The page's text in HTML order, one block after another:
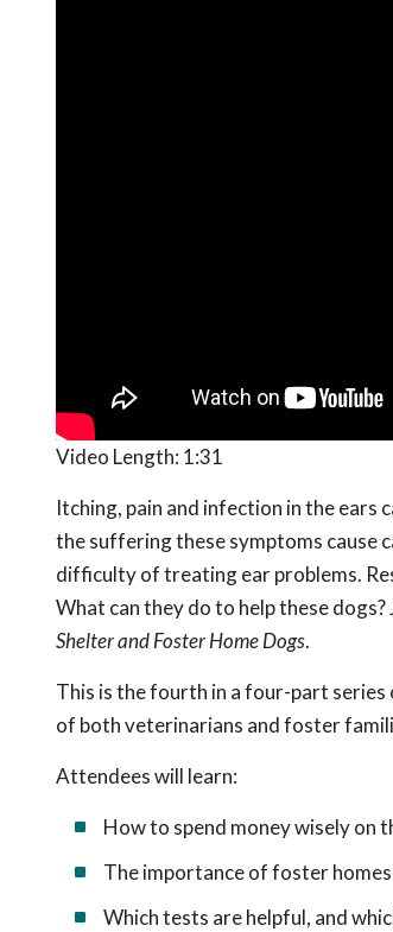
Video Length: 1:31
Itching, pain and infection in the ears
the suffering these symptoms cause
difficulty of treating ear problems.
What can they do to help these
Shelter and Foster Home Dogs.
This is the fourth in afour-part series
of both veterinarians and foster
Attendees will learn:
How to spend money wisely on
The importance of foster
Which tests are helpful, and